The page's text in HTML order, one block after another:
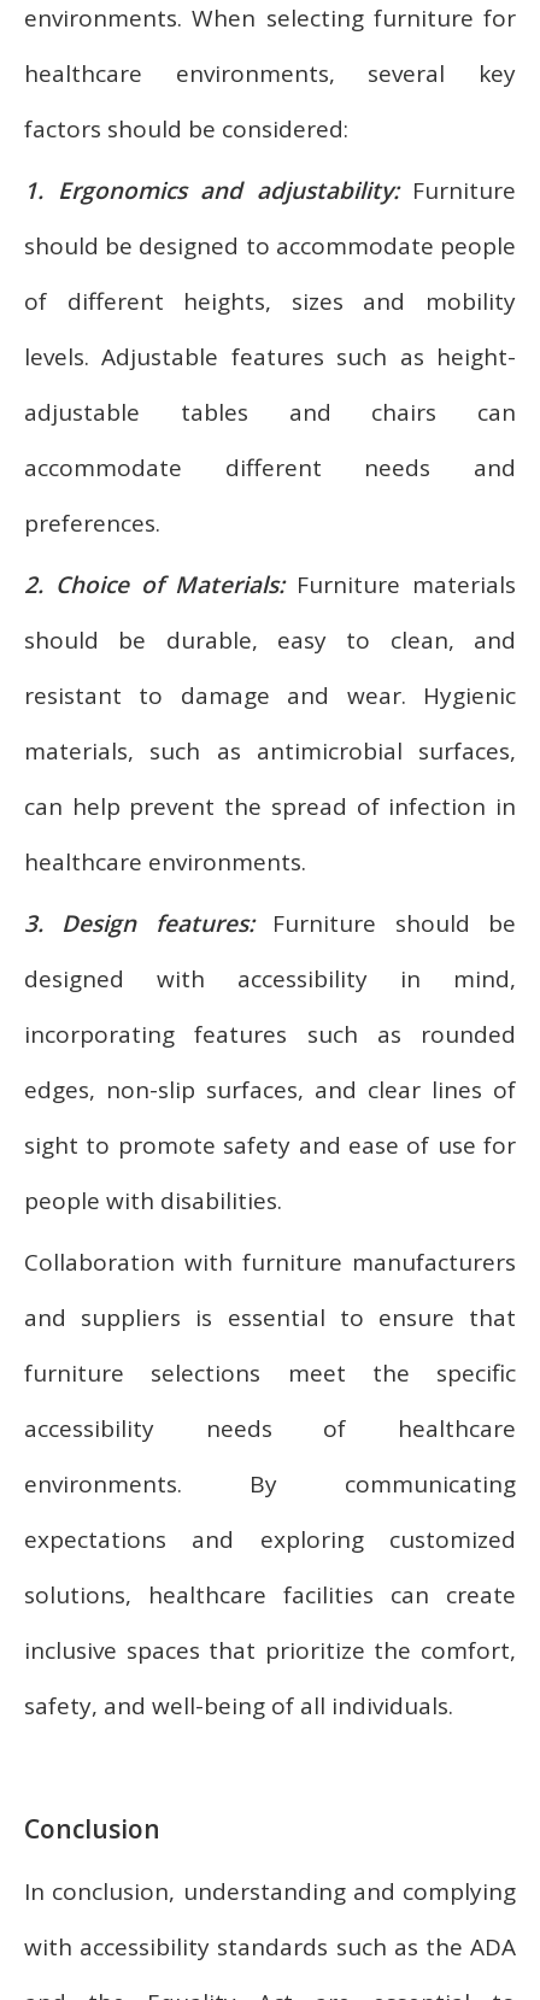
environments. When selecting furniture for
healthcare environments, several key
factors should be considered:
1. Ergonomics and adjustability:Furniture
should be designed to accommodate people
of different heights, sizes and mobility
levels. Adjustable features such as height-
adjustable tables and chairs can
accommodate different needs and
preferences.
2. Choice of Materials:Furniture materials
should be durable, easy to clean, and
resistant to damage and wear. Hygienic
materials, such as antimicrobial surfaces,
can help prevent the spread of infection in
healthcare environments.
3. Design features:Furniture should be
designed with accessibility in mind,
incorporating features such as rounded
edges, non-slip surfaces, and clear lines of
sight to promote safety and ease of use for
people with disabilities.
Collaboration with furniture manufacturers
and suppliers is essential to ensure that
furniture selections meet the specific
accessibility needs of healthcare
environments. By communicating
expectations and exploring customized
solutions, healthcare facilities can create
inclusive spaces that prioritize the comfort,
safety, and well-being of all individuals.
Conclusion
In conclusion, understanding and complying
with accessibility standards such as the ADA